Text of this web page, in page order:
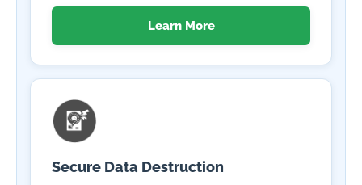
Learn More
Secure Data Destruction